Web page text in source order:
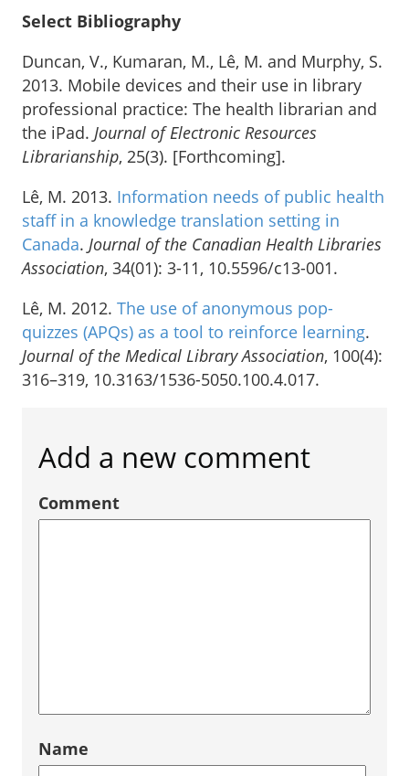
Select Bibliography
Duncan, V., Kumaran, M., Lê, M. and Murphy, S.
2013. Mobile devices and their use in library
professional practice: The health librarian and
the iPad. Journal of Electronic Resources
Librarianship, 25(3). [Forthcoming].
Lê, M. 2013. Information needs of public health
staff in a knowledge translation setting in
Canada. Journal of the Canadian Health Libraries
Association, 34(01): 3-11, 10.5596/c13-001.
Lê, M. 2012. The use of anonymous pop-
quizzes (APQs) as a tool to reinforce learning.
Journal of the Medical Library Association, 100(4):
316–319, 10.3163/1536-5050.100.4.017.
Add a new comment
Comment
Name